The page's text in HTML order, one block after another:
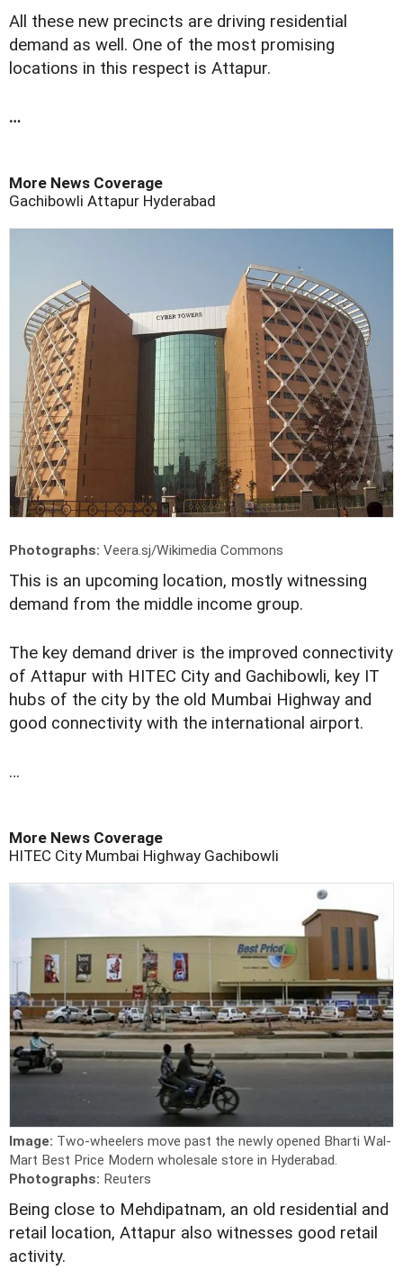
All these new precincts are driving residential
demand as well. One of the most promising
locations in this respect is Attapur.
…
More News Coverage
Gachibowli Attapur Hyderabad
Photographs: Veera.sj/Wikimedia Commons
This is an upcoming location, mostly witnessing
demand from the middle income group.
The key demand driver is the improved connectivity
of Attapur with HITEC City and Gachibowli, key IT
hubs of the city by the old Mumbai Highway and
good connectivity with the international airport.
…
More News Coverage
HITEC City Mumbai Highway Gachibowli
Image: Two-wheelers move past the newly opened Bharti Wal-
Mart Best Price Modern wholesale store in Hyderabad.
Photographs: Reuters
Being close to Mehdipatnam, an old residential and
retail location, Attapur also witnesses good retail
activity.